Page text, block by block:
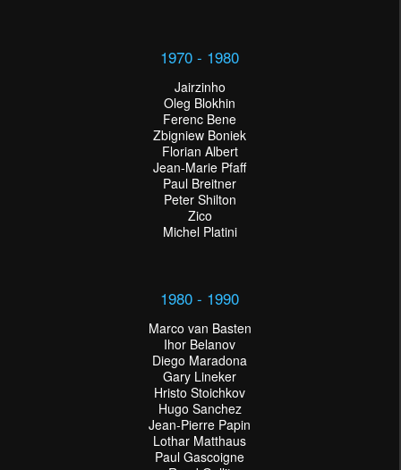
1970 - 1980
Jairzinho
Oleg Blokhin
Ferenc Bene
Zbigniew Boniek
Florian Albert
Jean-Marie Pfaff
Paul Breitner
Peter Shilton
Zico
Michel Platini
1980 - 1990
Marco van Basten
Ihor Belanov
Diego Maradona
Gary Lineker
Hristo Stoichkov
Hugo Sanchez
Jean-Pierre Papin
Lothar Matthaus
Paul Gascoigne